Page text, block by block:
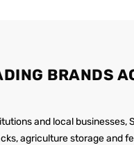
BRANDS
and local businesses,
agriculture storage and